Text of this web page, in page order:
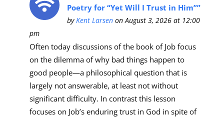
Poetry for “Yet Will I Trust in Him””
byKent Larsen on August 3, 2026 at 12:00
pm
Often today discussions of the book of Job focus
on the dilemma of why bad things happen to
good people—a philosophical question that is
largely not answerable, at least not without
significant difficulty. In contrast this lesson
focuses on Job’s enduring trust in God in spite of